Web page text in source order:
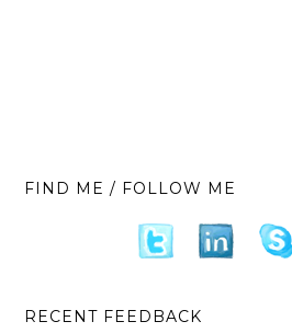
FIND ME / FOLLOW ME
RECENT FEEDBACK